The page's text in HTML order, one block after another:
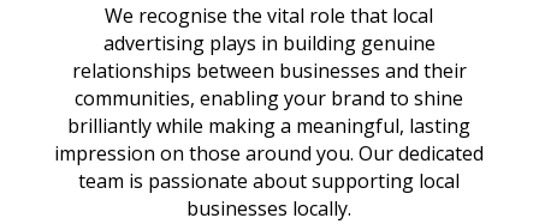
We recognise the vital role that local
advertising plays in building genuine
relationships between businesses and their
communities, enabling your brand to shine
brilliantly while making a meaningful, lasting
impression on those around you. Our dedicated
team is passionate about supporting local
businesses locally.